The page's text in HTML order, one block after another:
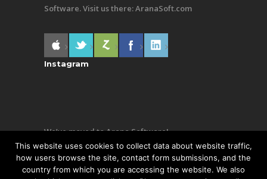
Software. Visit us there:AranaSoft.com
Instagram
We’ve moved to Arana Software!
Same team, still making awesome stuff. Visit us
there:AranaSoft.com
This website uses cookies to collect data about website traffic,
how users browse the site, contact form submissions, and the
country from which you are accessing the website. We also